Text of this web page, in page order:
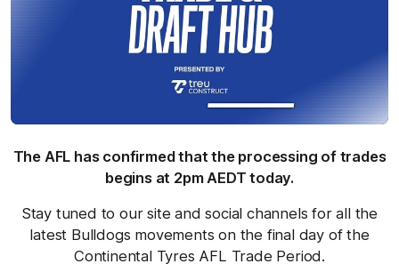
The AFL has confirmed that the processing of trades
begins at 2pm AEDT today.
Stay tuned to our site and social channels for all the
latest Bulldogs movements on the final day of the
Continental Tyres AFL Trade Period.